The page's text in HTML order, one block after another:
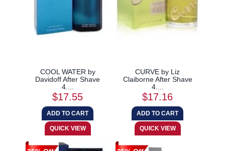
COOL WATER by
Davidoff After Shave
4....
$17.55
CURVE by Liz
Claiborne After Shave
4....
$17.16